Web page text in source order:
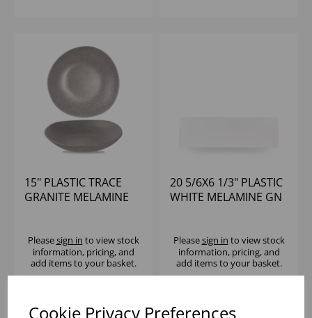
Cookie Privacy Preferences
15" PLASTIC TRACE
GRANITE MELAMINE
Pleasesign in to view stock
information, pricing, and
add items to your basket.
20 5/6X6 1/3" PLASTIC
WHITE MELAMINE GN
Pleasesign in to view stock
information, pricing, and
add items to your basket.